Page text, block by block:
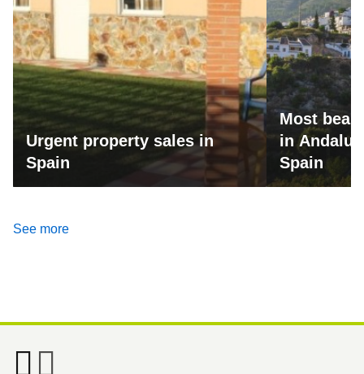
Urgent property sales in
Spain
Most
in
Spain
See more